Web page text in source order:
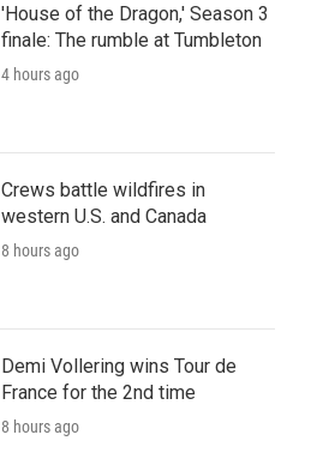
'House of the Dragon,' Season 3
finale: The rumble at Tumbleton
4 hours ago
Crews battle wildfires in
western U.S. and Canada
8 hours ago
Demi Vollering wins Tour de
France for the 2nd time
8 hours ago